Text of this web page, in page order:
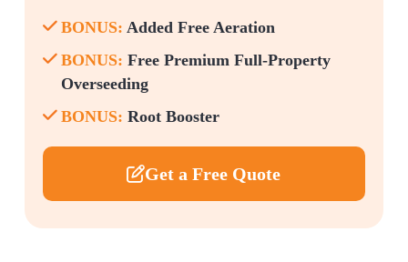
BONUS: Added Free Aeration
BONUS: Free Premium Full-Property
Overseeding
BONUS: Root Booster
Get a Free Quote